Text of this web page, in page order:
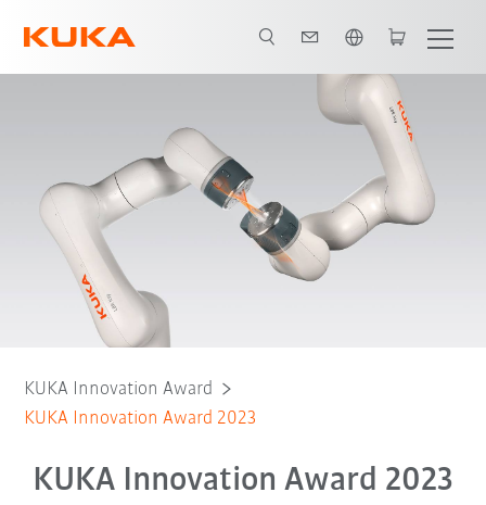
Finalists Judges
KUKA Innovation Award
KUKA Innovation Award 2023
KUKA Innovation Award 2023